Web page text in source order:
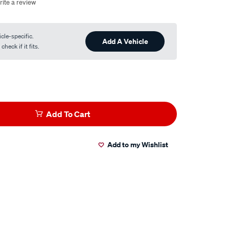
a review
specific.
if it fits.
Add A Vehicle
Add To Cart
Add to my Wishlist